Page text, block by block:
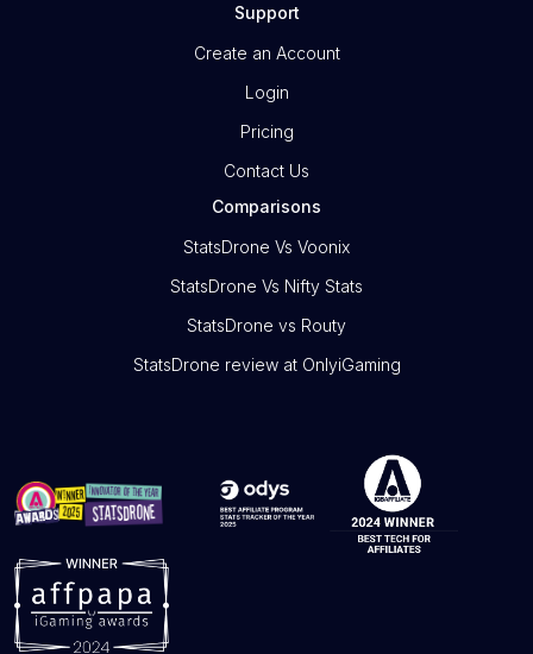
Support
Create an Account
Login
Pricing
Contact Us
Comparisons
StatsDrone Vs Voonix
StatsDrone Vs Nifty Stats
StatsDrone vs Routy
StatsDrone review at OnlyiGaming